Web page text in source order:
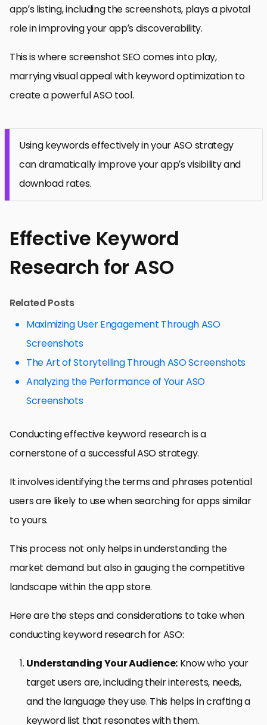
app’s listing, including the screenshots, plays a pivotal
role in improving your app’s discoverability.
This is where screenshot SEO comes into play,
marrying visual appeal with keyword optimization to
create a powerful ASO tool.
Using keywords effectively in your ASO strategy
can dramatically improve your app’s visibility and
download rates.
Effective Keyword
Research for ASO
Related Posts
Maximizing User Engagement Through ASO
Screenshots
The Art of Storytelling Through ASO Screenshots
Analyzing the Performance of Your ASO
Screenshots
Conducting effective keyword research is a
cornerstone of a successful ASO strategy.
It involves identifying the terms and phrases potential
users are likely to use when searching for apps similar
to yours.
This process not only helps in understanding the
market demand but also in gauging the competitive
landscape within the app store.
Here are the steps and considerations to take when
conducting keyword research for ASO:
Understanding Your Audience: Know who your
target users are, including their interests, needs,
and the language they use. This helps in crafting a
keyword list that resonates with them.